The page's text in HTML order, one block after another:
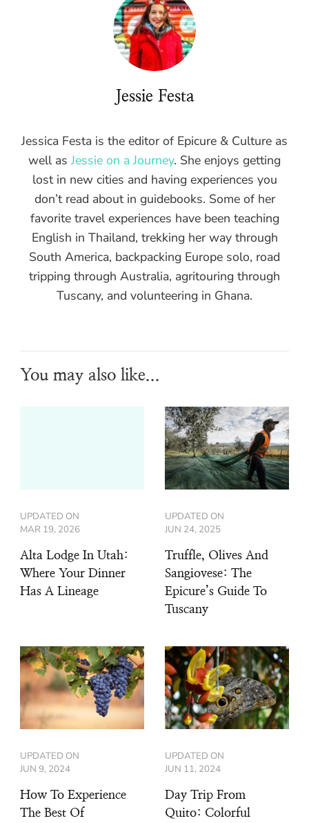
Jessie Festa
Jessica Festa is the editor of Epicure & Culture as
well asJessie on a Journey. She enjoys getting
lost in new cities and having experiences you
don’t read about in guidebooks. Some of her
favorite travel experiences have been teaching
English in Thailand, trekking her way through
South America, backpacking Europe solo, road
tripping through Australia, agritouring through
Tuscany, and volunteering in Ghana.
You may also like...
UPDATED ON
MAR 19, 2026
Alta Lodge In Utah:
Where Your Dinner
Has A Lineage
UPDATED ON
JUN 24, 2025
Truffle, Olives And
Sangiovese: The
Epicure’s Guide To
Tuscany
UPDATED ON
JUN 9, 2024
How To Experience
The Best Of
UPDATED ON
JUN 11, 2024
Day Trip From
Quito: Colorful